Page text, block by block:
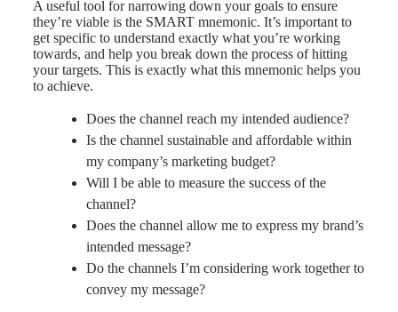
A useful tool for narrowing down your goals to ensure
they’re viable is the SMART mnemonic. It’s important to
get specific to understand exactly what you’re working
towards, and help you break down the process of hitting
your targets. This is exactly what this mnemonic helps you
to achieve.
Does the channel reach my intended audience?
Is the channel sustainable and affordable within
my company’s marketing budget?
Will I be able to measure the success of the
channel?
Does the channel allow me to express my brand’s
intended message?
Do the channels I’m considering work together to
convey my message?